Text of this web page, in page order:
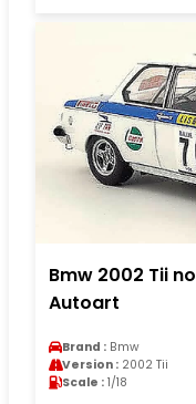
Bmw 2002 Tii
Autoart
Brand : Bmw
Version : 2002 Tii
Scale : 1/18